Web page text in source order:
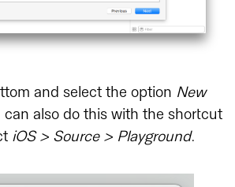
and select the option New
can also do this with the shortcut
iOS > Source > Playground.